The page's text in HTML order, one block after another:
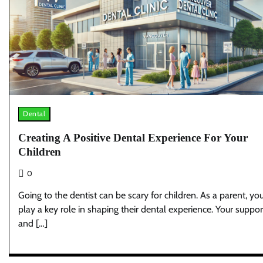
Dental
Creating A Positive Dental Experience For Your
Children
0
Going to the dentist can be scary for children. As a parent,
play a key role in shaping their dental experience. Your
and […]